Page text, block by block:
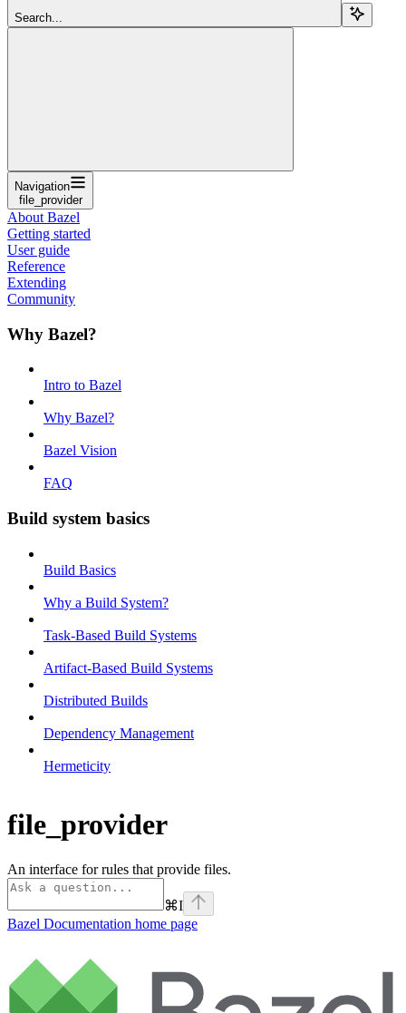
Search...
Navigation
file_provider
About Bazel
Getting started
User guide
Reference
Extending
Community
Why Bazel?
Intro to Bazel
Why Bazel?
Bazel Vision
FAQ
Build system basics
Build Basics
Why a Build System?
Task-Based Build Systems
Artifact-Based Build Systems
Distributed Builds
Dependency Management
Hermeticity
file_provider
An interface for rules that provide files.
⌘I
Bazel Documentation home page